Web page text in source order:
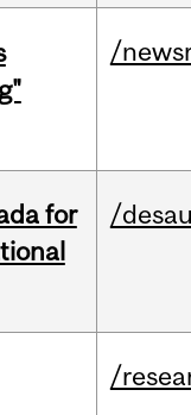
/
for
/
/